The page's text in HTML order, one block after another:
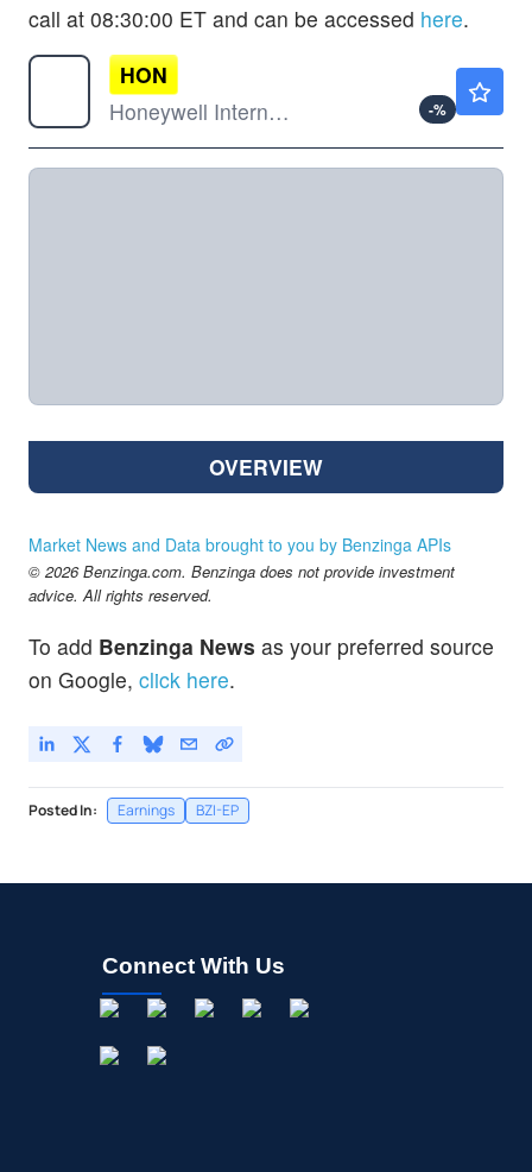
call at 08:30:00 ET and can be accessed here.
HON
Honeywell International Inc
-%
OVERVIEW
Market News and Data brought to you by Benzinga APIs
© 2026 Benzinga.com. Benzinga does not provide investment
advice. All rights reserved.
To add Benzinga News as your preferred source
on Google, click here.
Posted In: Earnings BZI-EP
Connect With Us